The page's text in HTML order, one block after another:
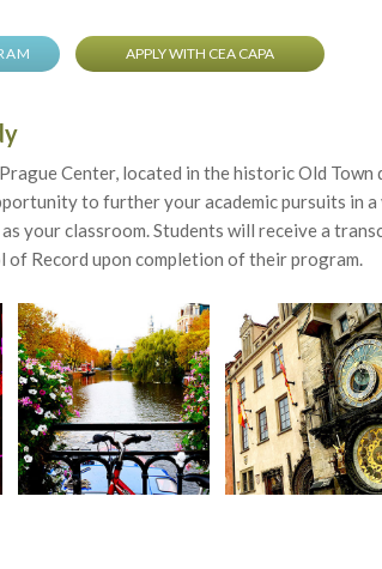
APPLY WITH CEA CAPA
Center, located in the historic Old Town
to further your academic pursuits in
your classroom. Students will receive a
of Record upon completion of their program.